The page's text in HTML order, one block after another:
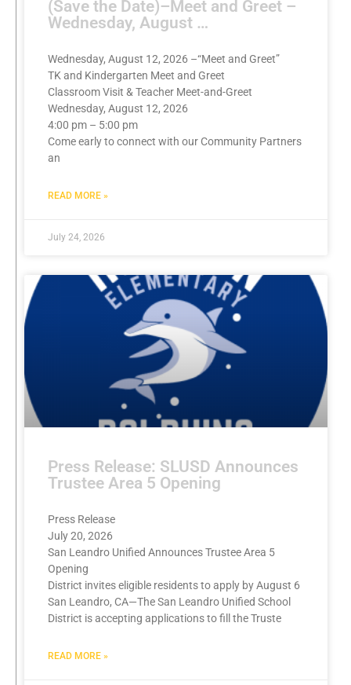
(Save the Date)–Meet and Greet –
Wednesday, August …
Wednesday, August 12, 2026 –“Meet and Greet”
TK and Kindergarten Meet and Greet
Classroom Visit & Teacher Meet-and-Greet
Wednesday, August 12, 2026
4:00 pm – 5:00 pm
Come early to connect with our Community Partners
an
READ MORE »
July 24, 2026
Press Release: SLUSD Announces
Trustee Area 5 Opening
Press Release
July 20, 2026
San Leandro Unified Announces Trustee Area 5
Opening
District invites eligible residents to apply by August 6
San Leandro, CA—The San Leandro Unified School
District is accepting applications to fill the Truste
READ MORE »